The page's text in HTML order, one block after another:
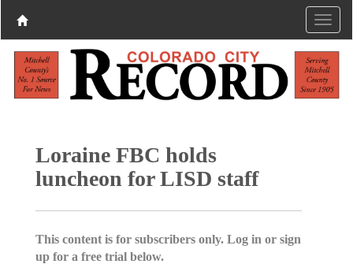
Loraine FBC holds
luncheon for LISD staff
This content is for subscribers only. Log in or sign
up for a free trial below.